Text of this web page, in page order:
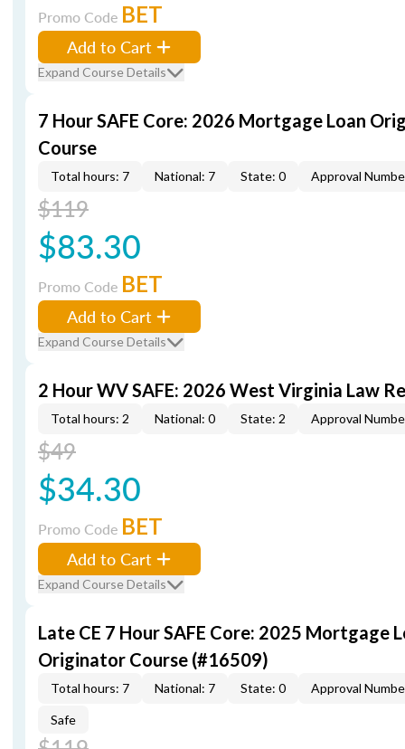
Promo Code BET
Add to Cart
Expand Course Details
7 Hour SAFE Core: 2026 Mortgage Loan
Course
Total hours: 7 National: 7 State: 0 Approval
$119
$83.30
Promo Code BET
Add to Cart
Expand Course Details
2 Hour WV SAFE: 2026 West Virginia Law
Total hours: 2 National: 0 State: 2 Approval
$49
$34.30
Promo Code BET
Add to Cart
Expand Course Details
Late CE 7 Hour SAFE Core: 2025 Mortgage
Originator Course (#16509)
Total hours: 7 National: 7 State: 0 Approval
Safe